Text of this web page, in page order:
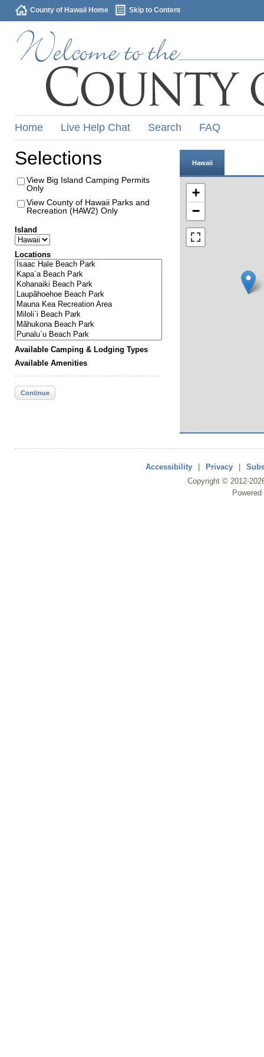
County of Hawaii Home Skip to Content
Home Live Help Chat Search FAQ
Selections
View Big Island Camping Permits
Only
View County of Hawaii Parks and
Recreation (HAW2) Only
Island
Locations
Available Camping & Lodging Types
Available Amenities
Continue
Hawaii
+
−
Accessibility Privacy
Copyright © 2012-